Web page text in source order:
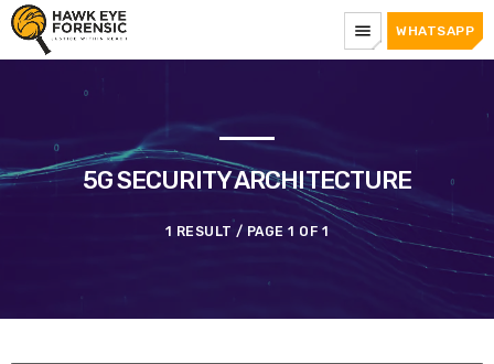
menu WHATSAPP
5G SECURITY ARCHITECTURE
1 RESULT / PAGE 1 OF 1